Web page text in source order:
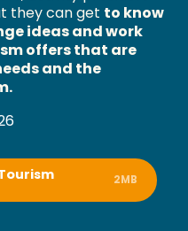
they can get to know
ideas and work
offers that are
and the
2MB